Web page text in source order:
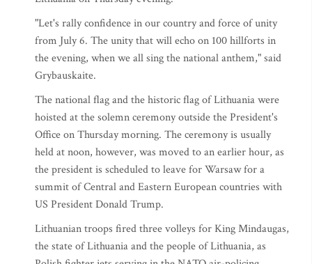
"Let's rally confidence in our country and force of unity
from July 6. The unity that will echo on 100 hillforts in
the evening, when we all sing the national anthem," said
Grybauskaite.
The national flag and the historic flag of Lithuania were
hoisted at the solemn ceremony outside the President's
Office on Thursday morning. The ceremony is usually
held at noon, however, was moved to an earlier hour, as
the president is scheduled to leave for Warsaw for a
summit of Central and Eastern European countries with
US President Donald Trump.
Lithuanian troops fired three volleys for King Mindaugas,
the state of Lithuania and the people of Lithuania, as